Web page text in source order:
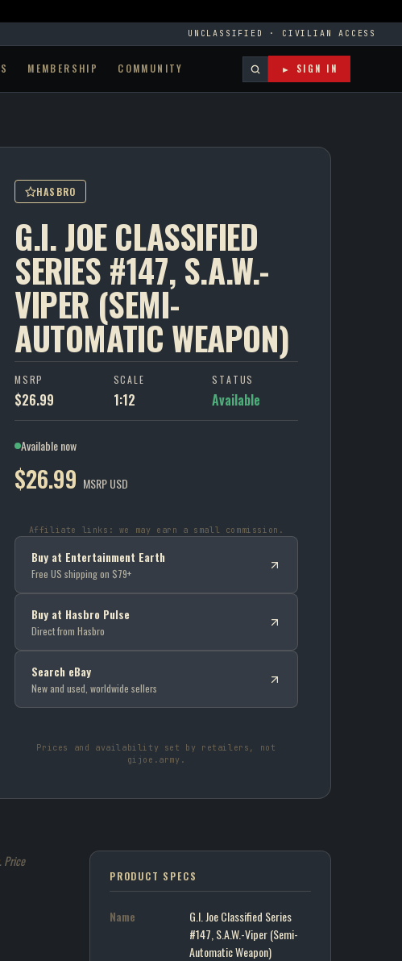
UNCLASSIFIED · CIVILIAN ACCESS
MEMBERSHIP COMMUNITY ► SIGN IN
HASBRO
G.I. JOE CLASSIFIED
SERIES #147, S.A.W.-
VIPER (SEMI-
AUTOMATIC WEAPON)
MSRP
$26.99
SCALE
1:12
STATUS
Available
Available now
$26.99 MSRP USD
Affiliate links: we may earn a small commission.
Buy at Entertainment Earth
Free US shipping on $79+
Buy at Hasbro Pulse
Direct from Hasbro
Search eBay
New and used, worldwide sellers
Prices and availability set by retailers, not
gijoe.army.
Price
PRODUCT SPECS
Name
G.I. Joe Classified Series
#147, S.A.W.-Viper (Semi-
Automatic Weapon)